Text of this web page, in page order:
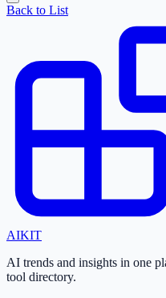
Back to List
AIKIT
AI trends and insights in one
tool directory.